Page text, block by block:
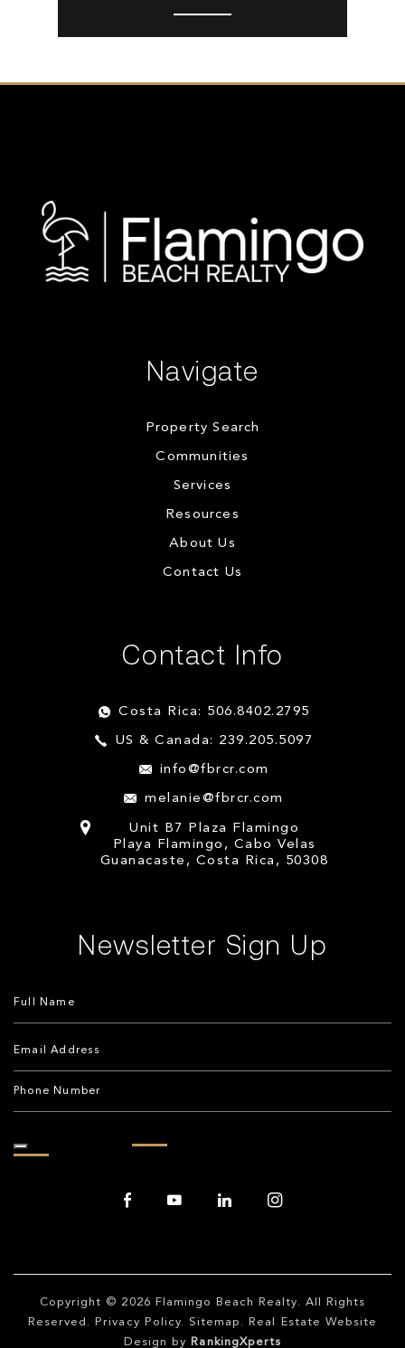
Navigate
Property Search
Communities
Services
Resources
About Us
Contact Us
Contact Info
Costa Rica: 506.8402.2795
US & Canada: 239.205.5097
info@fbrcr.com
melanie@fbrcr.com
Unit B7 Plaza Flamingo
Playa Flamingo, Cabo Velas
Guanacaste, Costa Rica, 50308
Newsletter Sign Up
Copyright © 2026 Flamingo Beach Realty . All Rights
Reserved.
Privacy Policy. Sitemap
. Real Estate Website
Design by
RankingXperts